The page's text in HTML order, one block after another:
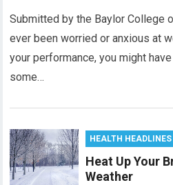
Submitted by the Baylor College
ever been worried or anxious at
your performance, you might
some…
HEALTH HEADLINES
Heat Up Your
Weather